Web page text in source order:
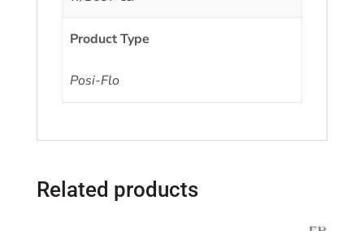
Product Type
Posi-Flo
Related products